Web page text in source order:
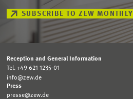
SUBSCRIBE TO ZEW MONTHLY
Reception and General Information
Tel. +49 621 1235-01
info@zew.de
Press
presse@zew.de